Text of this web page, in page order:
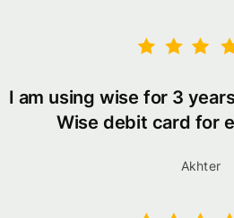
I am using wise for 3
Wise debit card for
Akhter